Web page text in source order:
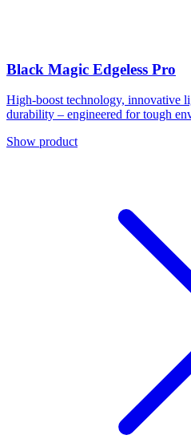
Black Magic Edgeless Pro
High-boost technology, innovative
durability – engineered for tough
Show product